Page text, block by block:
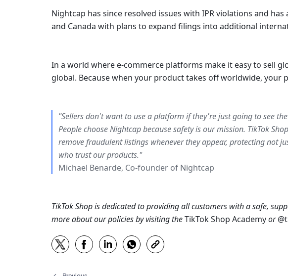
Nightcap has since resolved issues with IPR violations and
and Canada with plans to expand filings into additional
In a world where e-commerce platforms make it easy to sell
global. Because when your product takes off worldwide, your
"Sellers don't want to use a platform if they're just going to see
People choose Nightcap because safety is our mission. TikTok
remove fraudulent listings whenever they appear, protecting not
who trust our products."
Michael Benarde, Co-founder of Nightcap
TikTok Shop is dedicated to providing all customers with a safe,
more about our policies by visiting the TikTok Shop Academy or